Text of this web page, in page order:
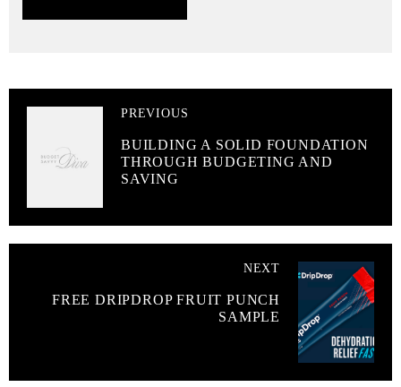
PREVIOUS
BUILDING A SOLID FOUNDATION
THROUGH BUDGETING AND
SAVING
NEXT
FREE DRIPDROP FRUIT PUNCH
SAMPLE